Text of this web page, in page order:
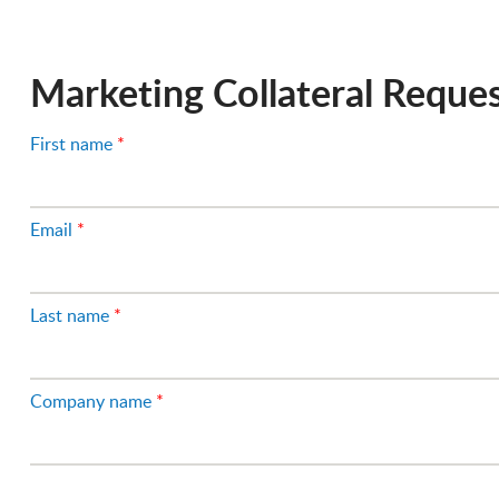
Marketing Collateral
First name *
Email *
Last name *
Company name *